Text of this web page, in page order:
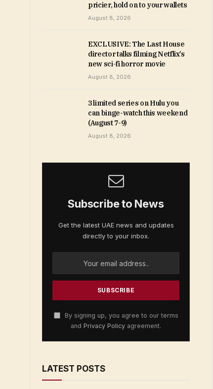
pricier, hold on to your wallets
August 8, 2026
EXCLUSIVE: The Last House
director talks filming Netflix’s
new sci-fi horror movie
August 8, 2026
3 limited series on Hulu you
can binge-watch this weekend
(August 7-9)
August 8, 2026
Subscribe to News
Get the latest UAE news and updates
directly to your inbox.
By signing up, you agree to our terms
and Privacy Policy agreement.
LATEST POSTS